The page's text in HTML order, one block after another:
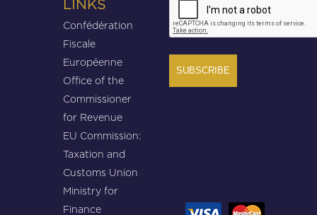
LINKS
Confédération
Fiscale
Européenne
Office of the
Commissioner
for Revenue
EU Commission:
Taxation and
Customs Union
Ministry for
Finance